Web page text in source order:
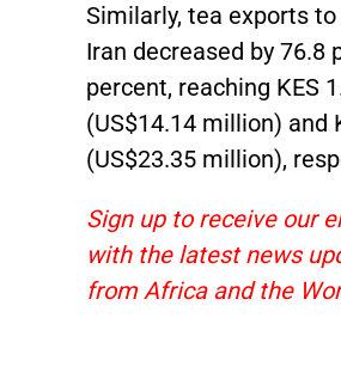
Similarly, tea exports
Iran decreased by 76.8
percent, reaching KES
(US$14.14 million) and
(US$23.35 million),
Sign up to receive our
with the latest news
from Africa and the